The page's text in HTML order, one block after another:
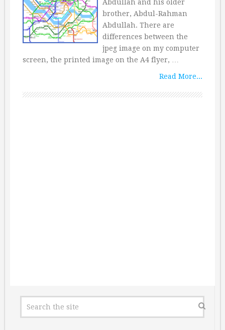
Abdullah and his older
brother, Abdul-Rahman
Abdullah. There are
differences between the
jpeg image on my computer
screen, the printed image on the A4 flyer, …
Read More...